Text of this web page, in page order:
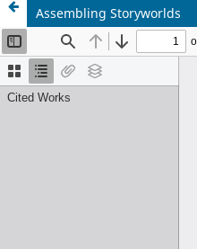
Assembling Storyworlds